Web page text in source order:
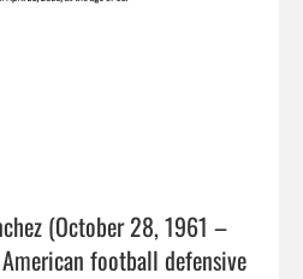
(October 28, 1961 –
football defensive